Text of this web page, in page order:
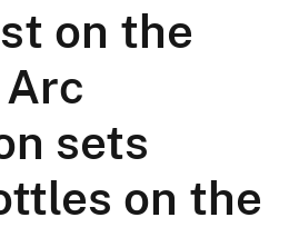
on the
sets
on the